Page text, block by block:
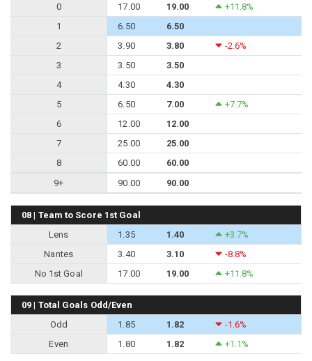
0
17.00 19.00
+11.8%
1
6.50
6.50
2
3.90 3.80
-2.6%
3
3.50
3.50
4
4.30
4.30
5
6.50 7.00
+7.7%
6
12.00
12.00
7
25.00
25.00
8
60.00
60.00
9+
90.00 90.00
08 | Team to Score 1st Goal
Lens
1.35 1.40
+3.7%
Nantes
3.40 3.10
-8.8%
No 1st Goal
17.00 19.00 +11.8%
09 | Total Goals Odd/Even
Odd
1.85 1.82
-1.6%
Even
1.80 1.82 +1.1%